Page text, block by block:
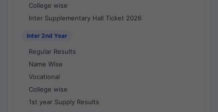
College wise
Inter Supplementary Hall Ticket 2026
Inter 2nd Year
Regular Results
Name Wise
Vocational
College wise
1st year Supply Results